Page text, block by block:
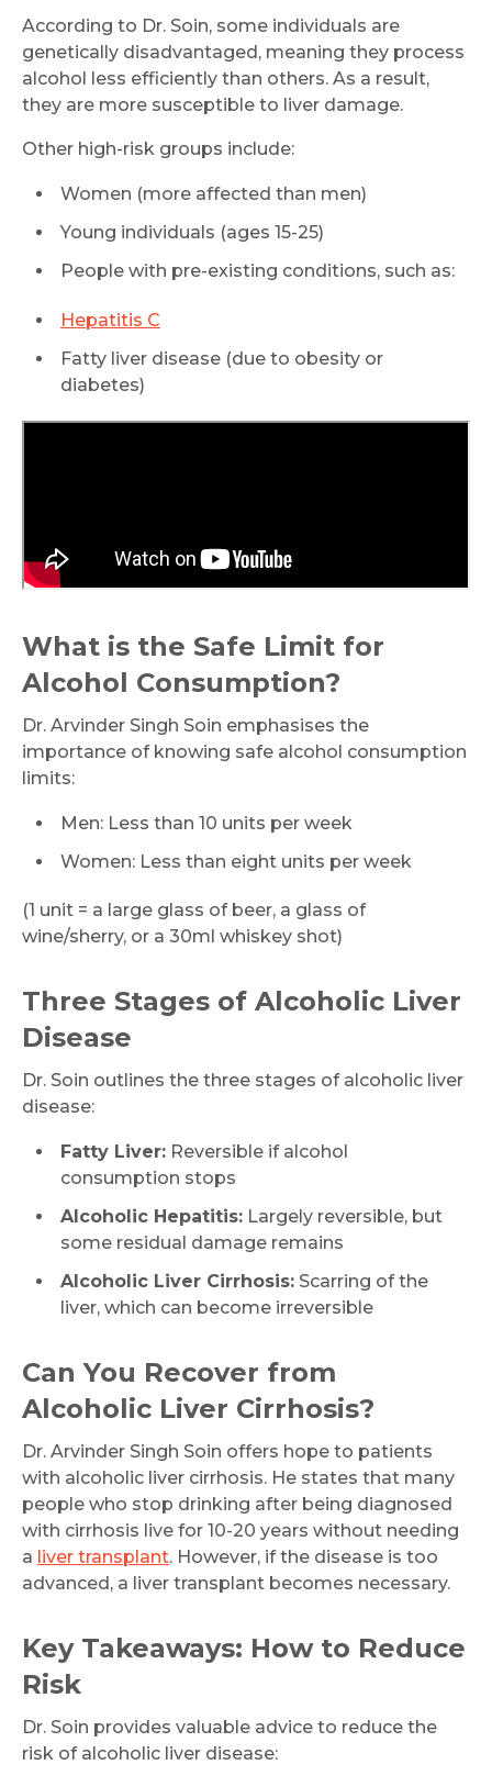
According to Dr. Soin, some individuals are
genetically disadvantaged, meaning they process
alcohol less efficiently than others. As a result,
they are more susceptible to liver damage.
Other high-risk groups include:
Women (more affected than men)
Young individuals (ages 15-25)
People with pre-existing conditions, such as:
Hepatitis C
Fatty liver disease (due to obesity or
diabetes)
What is the Safe Limit for
Alcohol Consumption?
Dr. Arvinder Singh Soin emphasises the
importance of knowing safe alcohol consumption
limits:
Men: Less than 10 units per week
Women: Less than eight units per week
(1 unit = a large glass of beer, a glass of
wine/sherry, or a 30ml whiskey shot)
Three Stages of Alcoholic Liver
Disease
Dr. Soin outlines the three stages of alcoholic liver
disease:
Fatty Liver: Reversible if alcohol
consumption stops
Alcoholic Hepatitis: Largely reversible, but
some residual damage remains
Alcoholic Liver Cirrhosis: Scarring of the
liver, which can become irreversible
Can You Recover from
Alcoholic Liver Cirrhosis?
Dr. Arvinder Singh Soin offers hope to patients
with alcoholic liver cirrhosis. He states that many
people who stop drinking after being diagnosed
with cirrhosis live for 10-20 years without needing
a liver transplant. However, if the disease is too
advanced, a liver transplant becomes necessary.
Key Takeaways: How to Reduce
Risk
Dr. Soin provides valuable advice to reduce the
risk of alcoholic liver disease: